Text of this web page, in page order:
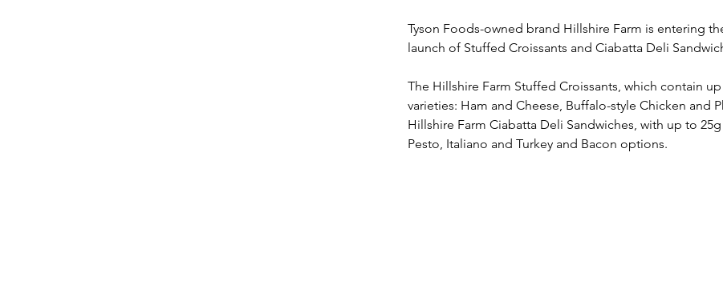
Tyson Foods-owned brand Hillshire Farm is entering
launch of Stuffed Croissants and Ciabatta Deli
The Hillshire Farm Stuffed Croissants, which contain
varieties: Ham and Cheese, Buffalo-style Chicken and
Hillshire Farm Ciabatta Deli Sandwiches, with up to
Pesto, Italiano and Turkey and Bacon options.